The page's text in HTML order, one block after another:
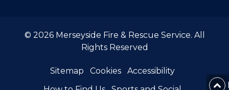
© 2026 Merseyside Fire & Rescue Service. All
Rights Reserved
Sitemap Cookies
Accessibility